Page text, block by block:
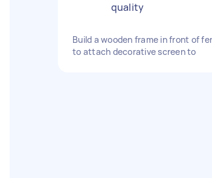
quality
Build a wooden frame in front of
to attach decorative screen to